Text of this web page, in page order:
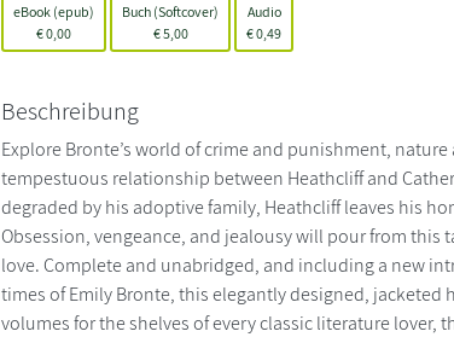
eBook (epub)
€0,00
Buch (Softcover)
€5,00
Audio
€0,49
Beschreibung
Explore Bronte’s world of crime and punishment,
tempestuous relationship between Heathcliff and
degraded by his adoptive family, Heathcliff leaves his
Obsession, vengeance, and jealousy will pour from this
love. Complete and unabridged, and including a new
times of Emily Bronte, this elegantly designed,
volumes for the shelves of every classic literature lover,